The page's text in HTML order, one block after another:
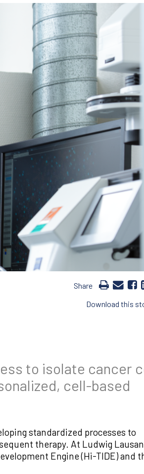
Share
Download this
to isolate cancer
cell-based
standardized processes to
therapy. At Ludwig
Engine (Hi-TIDE) and